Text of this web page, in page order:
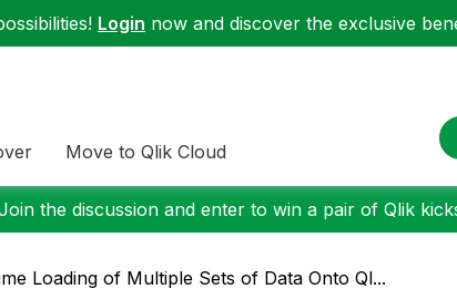
Login now and discover the exclusive
Move to Qlik Cloud
the discussion and enter to win a pair of Qlik
Loading of Multiple Sets of Data Onto Ql...